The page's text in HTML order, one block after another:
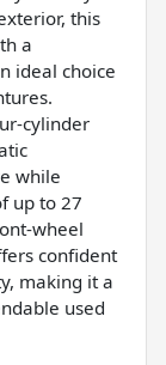
this
a
ideal choice
cylinder
while
up to 27
wheel
confident
making it a
used